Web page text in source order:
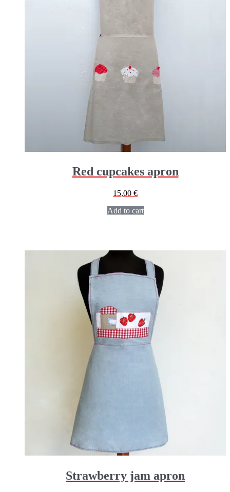
Red cupcakes apron
15,00 €
Add to cart
Strawberry jam apron